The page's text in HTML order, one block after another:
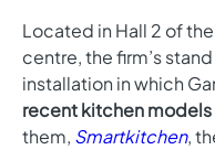
Located in Hall 2 of
centre, the firm’s
installation in which
recent kitchen models
them, Smartkitchen,